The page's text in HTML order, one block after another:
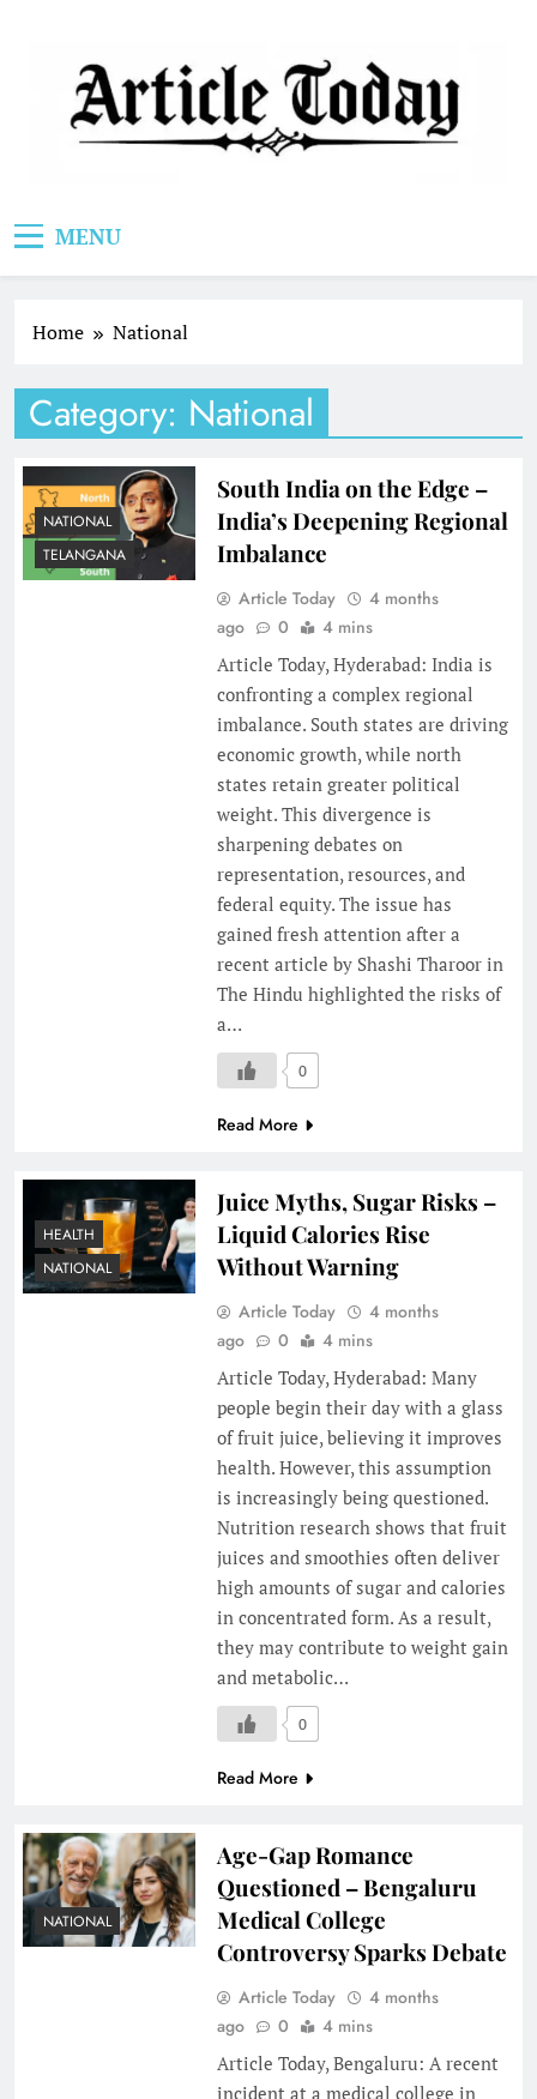
MENU
Home National
Category: National
NATIONAL
TELANGANA
South India on the Edge –
India’s Deepening Regional
Imbalance
Article Today
4 months
ago
0
4 mins
Article Today, Hyderabad: India is
confronting a complex regional
imbalance. South states are driving
economic growth, while north
states retain greater political
weight. This divergence is
sharpening debates on
representation, resources, and
federal equity. The issue has
gained fresh attention after a
recent article by Shashi Tharoor in
The Hindu highlighted the risks of
a…
0
Read More
HEALTH
NATIONAL
Juice Myths, Sugar Risks –
Liquid Calories Rise
Without Warning
Article Today
4 months
ago
0
4 mins
Article Today, Hyderabad: Many
people begin their day with a glass
of fruit juice, believing it improves
health. However, this assumption
is increasingly being questioned.
Nutrition research shows that fruit
juices and smoothies often deliver
high amounts of sugar and calories
in concentrated form. As a result,
they may contribute to weight gain
and metabolic…
0
Read More
NATIONAL
Age-Gap Romance
Questioned – Bengaluru
Medical College
Controversy Sparks Debate
Article Today
4 months
ago
0
4 mins
Article Today, Bengaluru: A recent
incident at a medical college in